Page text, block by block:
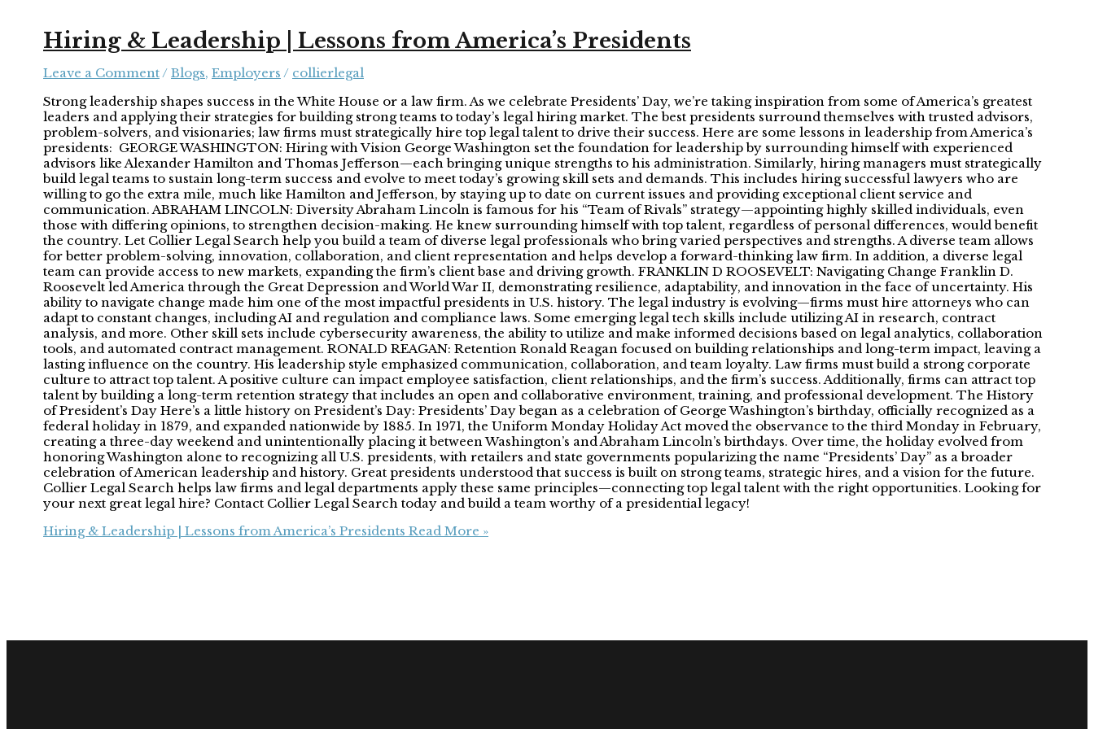
Hiring & Leadership | Lessons from America’s Presidents
Leave a Comment/ Blogs, Employers / collierlegal
Strong leadership shapes success in the White House or a law firm. As we celebrate Presidents’ Day, we’re taking inspiration from some of America’s greatest
leaders and applying their strategies for building strong teams to today’s legal hiring market. The best presidents surround themselves with trusted advisors,
problem-solvers, and visionaries; law firms must strategically hire top legal talent to drive their success. Here are some lessons in leadership from America’s
presidents: GEORGE WASHINGTON: Hiring with Vision George Washington set the foundation for leadership by surrounding himself with experienced
advisors like Alexander Hamilton and Thomas Jefferson—each bringing unique strengths to his administration. Similarly, hiring managers must strategically
build legal teams to sustain long-term success and evolve to meet today’s growing skill sets and demands. This includes hiring successful lawyers who are
willing to go the extra mile, much like Hamilton and Jefferson, by staying up to date on current issues and providing exceptional client service and
communication. ABRAHAM LINCOLN: Diversity Abraham Lincoln is famous for his “Team of Rivals” strategy—appointing highly skilled individuals, even
those with differing opinions, to strengthen decision-making. He knew surrounding himself with top talent, regardless of personal differences, would benefit
the country. Let Collier Legal Search help you build a team of diverse legal professionals who bring varied perspectives and strengths. A diverse team allows
for better problem-solving, innovation, collaboration, and client representation and helps develop a forward-thinking law firm. In addition, a diverse legal
team can provide access to new markets, expanding the firm’s client base and driving growth. FRANKLIN D ROOSEVELT: Navigating Change Franklin D.
Roosevelt led America through the Great Depression and World War II, demonstrating resilience, adaptability, and innovation in the face of uncertainty. His
ability to navigate change made him one of the most impactful presidents in U.S. history. The legal industry is evolving—firms must hire attorneys who can
adapt to constant changes, including AI and regulation and compliance laws. Some emerging legal tech skills include utilizing AI in research, contract
analysis, and more. Other skill sets include cybersecurity awareness, the ability to utilize and make informed decisions based on legal analytics, collaboration
tools, and automated contract management. RONALD REAGAN: Retention Ronald Reagan focused on building relationships and long-term impact, leaving a
lasting influence on the country. His leadership style emphasized communication, collaboration, and team loyalty. Law firms must build a strong corporate
culture to attract top talent. A positive culture can impact employee satisfaction, client relationships, and the firm’s success. Additionally, firms can attract top
talent by building a long-term retention strategy that includes an open and collaborative environment, training, and professional development. The History
of President’s Day Here’s a little history on President’s Day: Presidents’ Day began as a celebration of George Washington’s birthday, officially recognized as a
federal holiday in 1879, and expanded nationwide by 1885. In 1971, the Uniform Monday Holiday Act moved the observance to the third Monday in February,
creating a three-day weekend and unintentionally placing it between Washington’s and Abraham Lincoln’s birthdays. Over time, the holiday evolved from
honoring Washington alone to recognizing all U.S. presidents, with retailers and state governments popularizing the name “Presidents’ Day” as a broader
celebration of American leadership and history. Great presidents understood that success is built on strong teams, strategic hires, and a vision for the future.
Collier Legal Search helps law firms and legal departments apply these same principles—connecting top legal talent with the right opportunities. Looking for
your next great legal hire? Contact Collier Legal Search today and build a team worthy of a presidential legacy!
Hiring & Leadership | Lessons from America’s Presidents Read More »